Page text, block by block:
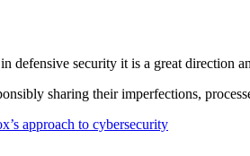
defensive security it is a great direction
sharing their imperfections,
approach to cybersecurity